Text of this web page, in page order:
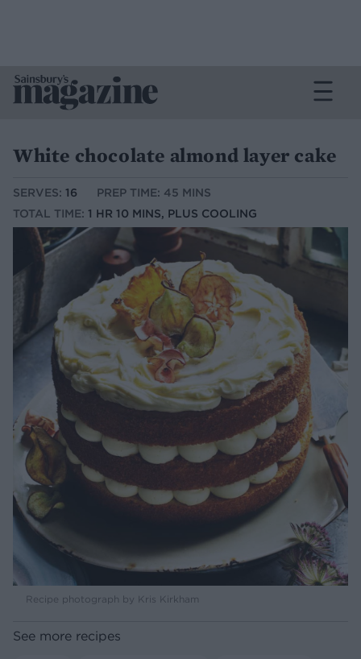
White chocolate almond layer cake
SERVES: 16
PREP TIME: 45 MINS
TOTAL TIME: 1 HR 10 MINS, PLUS COOLING
Recipe photograph by Kris Kirkham
See more recipes